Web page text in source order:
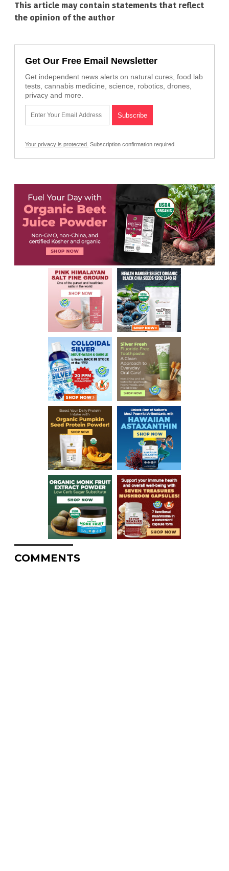
This article may contain statements that reflect
the opinion of the author
Get Our Free Email Newsletter
Get independent news alerts on natural cures, food lab
tests, cannabis medicine, science, robotics, drones,
privacy and more.
Your privacy is protected. Subscription confirmation required.
COMMENTS